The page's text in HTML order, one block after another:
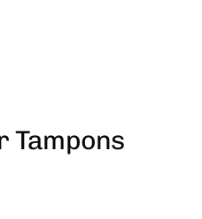
Tampons